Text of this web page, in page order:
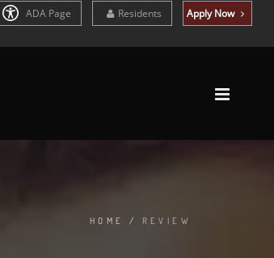
ADA Page Residents Apply Now
HOME / REVIEW